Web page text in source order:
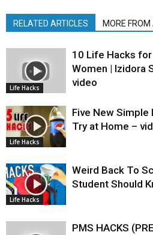
RELATED ARTICLES MORE
Life Hacks
10 Life Hacks
Women | Izidora
video
Life Hacks
Five New Simple
Try at Home –
Life Hacks
Weird Back To
Student Should
PMS HACKS